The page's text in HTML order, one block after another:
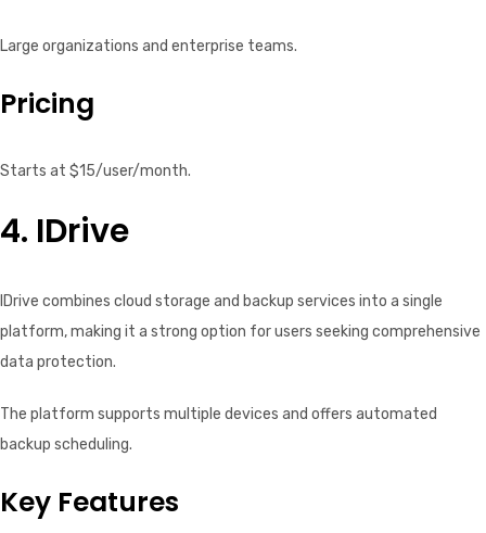
Large organizations and enterprise teams.
Pricing
Starts at $15/user/month.
4. IDrive
IDrive combines cloud storage and backup services into a single
platform, making it a strong option for users seeking comprehensive
data protection.
The platform supports multiple devices and offers automated
backup scheduling.
Key Features